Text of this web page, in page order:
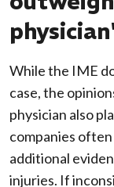
While the IME
case, the
physician also
companies
additional
injuries. If